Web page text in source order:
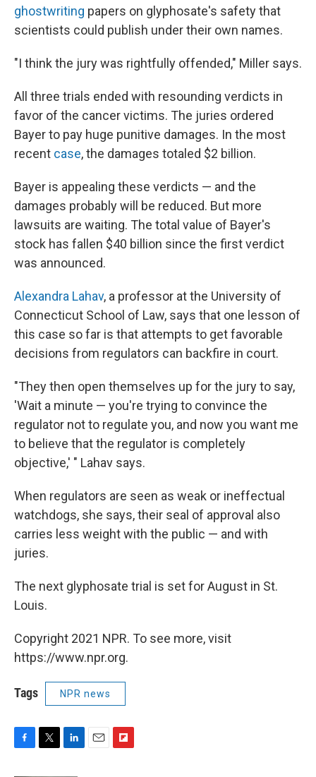
ghostwriting papers on glyphosate's safety that
scientists could publish under their own names.
"I think the jury was rightfully offended," Miller says.
All three trials ended with resounding verdicts in
favor of the cancer victims. The juries ordered
Bayer to pay huge punitive damages. In the most
recent case, the damages totaled $2 billion.
Bayer is appealing these verdicts — and the
damages probably will be reduced. But more
lawsuits are waiting. The total value of Bayer's
stock has fallen $40 billion since the first verdict
was announced.
Alexandra Lahav, a professor at the University of
Connecticut School of Law, says that one lesson of
this case so far is that attempts to get favorable
decisions from regulators can backfire in court.
"They then open themselves up for the jury to say,
'Wait a minute — you're trying to convince the
regulator not to regulate you, and now you want me
to believe that the regulator is completely
objective,' " Lahav says.
When regulators are seen as weak or ineffectual
watchdogs, she says, their seal of approval also
carries less weight with the public — and with
juries.
The next glyphosate trial is set for August in St.
Louis.
Copyright 2021 NPR. To see more, visit
https://www.npr.org.
Tags NPR news